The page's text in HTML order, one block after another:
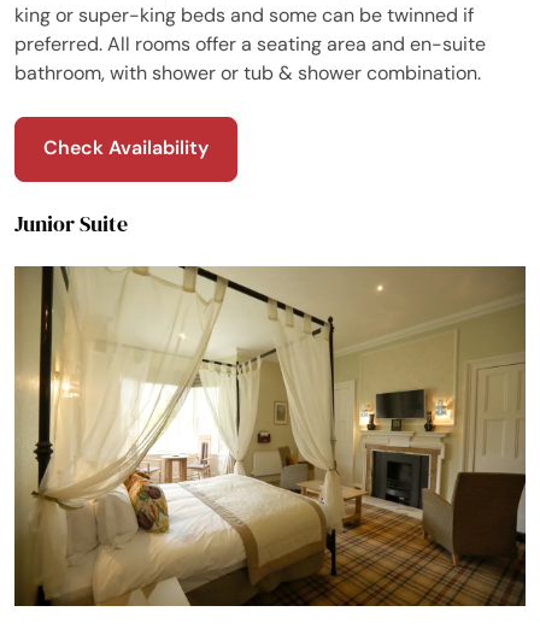
king or super-king beds and some can be twinned if
preferred. All rooms offer a seating area and en-suite
bathroom, with shower or tub & shower combination.
Check Availability
Junior Suite